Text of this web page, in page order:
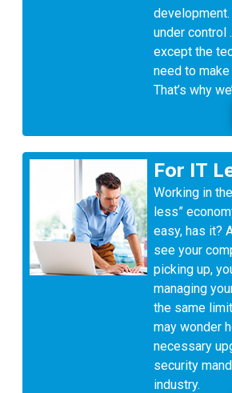
development.
under control
except the
need to
That’s why
For IT
Working in
less”
easy, has it?
see your
picking up,
managing
the same
may wonder
necessary
security
industry.